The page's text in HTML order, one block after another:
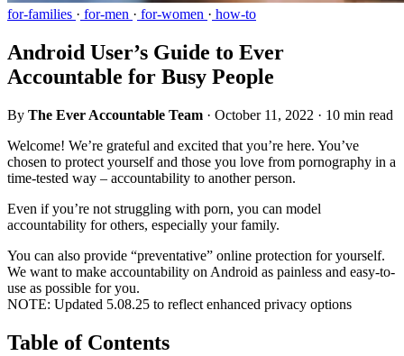
for-families · for-men · for-women · how-to
Android User’s Guide to Ever
Accountable for Busy People
By The Ever Accountable Team · October 11, 2022 · 10 min read
Welcome! We’re grateful and excited that you’re here. You’ve
chosen to protect yourself and those you love from pornography in a
time-tested way – accountability to another person.
Even if you’re not struggling with porn, you can model
accountability for others, especially your family.
You can also provide “preventative” online protection for yourself.
We want to make accountability on Android as painless and easy-to-
use as possible for you.
NOTE: Updated 5.08.25 to reflect enhanced privacy options
Table of Contents